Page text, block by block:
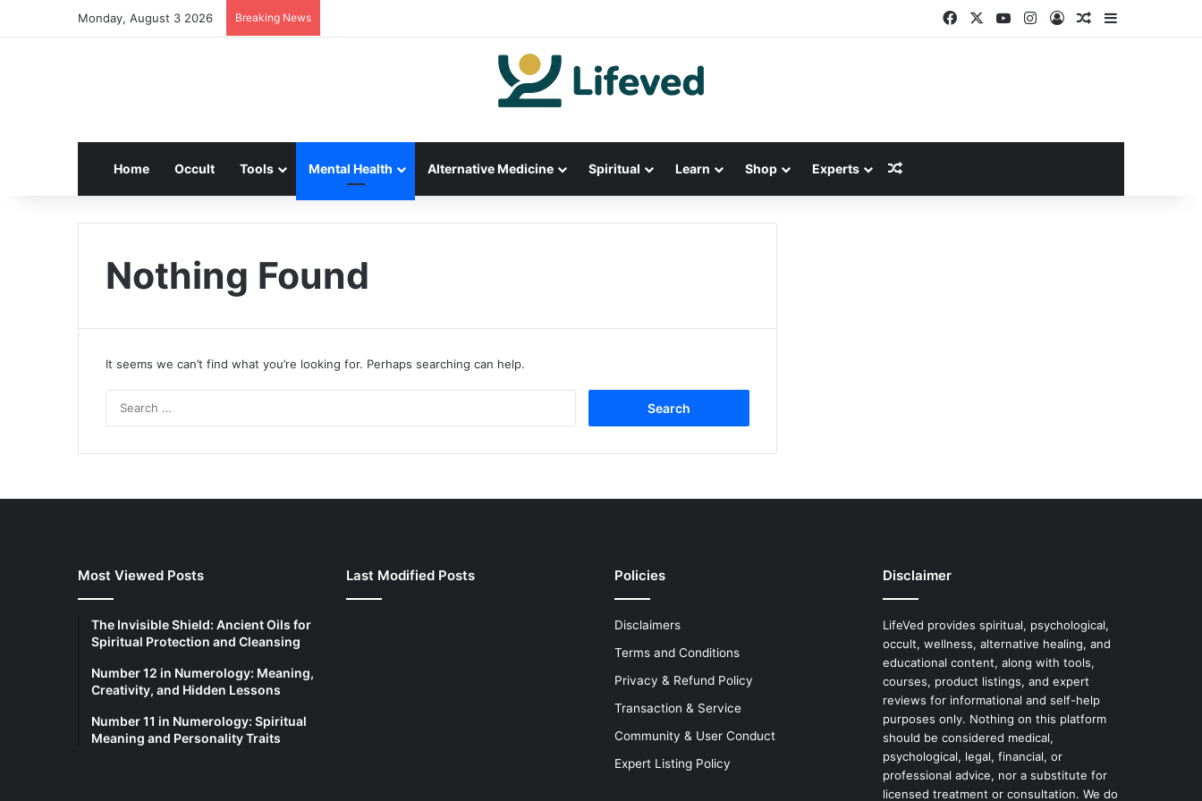
Monday, August 3 2026 Breaking News Facebook YouTubeInstagram
Log InRandom Article
Home Occult Tools Mental Health Alternative Medicine Spiritual Learn Shop Experts
Nothing Found
It seems we can’t find what you’re looking for. Perhaps searching can help.
r
Most Viewed Posts
The Invisible Shield: Ancient Oils for
Spiritual Protection and Cleansing
Number 12 in Numerology: Meaning,
Creativity, and Hidden Lessons
Number 11 in Numerology: Spiritual
Meaning and Personality Traits
Last Modified Posts Policies
Disclaimers
Terms and Conditions
Privacy & Refund Policy
Transaction & Service
Community & User Conduct
Expert Listing Policy
Disclaimer
LifeVed provides spiritual, psychological,
occult, wellness, alternative healing, and
educational content, along with tools,
courses, product listings, and expert
reviews for informational and self-help
purposes only. Nothing on this platform
should be considered medical,
psychological, legal, financial, or
professional advice, nor a substitute for
licensed treatment or consultation. We do